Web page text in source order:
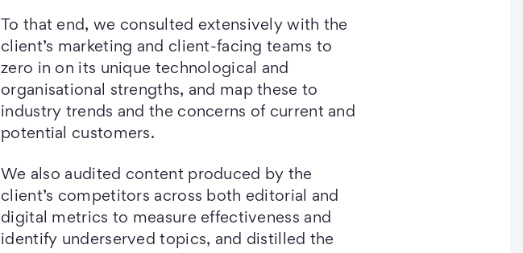
To that end, we consulted extensively with the
client’s marketing and client-facing teams to
zero in on its unique technological and
organisational strengths, and map these to
industry trends and the concerns of current and
potential customers.
We also audited content produced by the
client’s competitors across both editorial and
digital metrics to measure effectiveness and
identify underserved topics, and distilled the